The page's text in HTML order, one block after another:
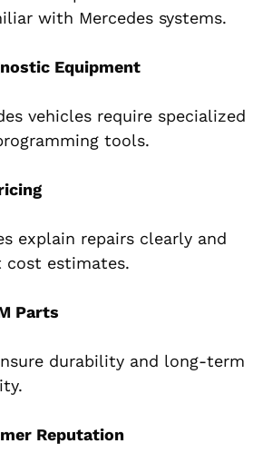
with Mercedes systems.
Equipment
vehicles require specialized
tools.
explain repairs clearly and
cost estimates.
Parts
durability and long-term
Reputation